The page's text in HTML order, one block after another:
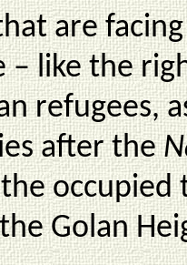
are
– like the
refugees,
after the
Golan